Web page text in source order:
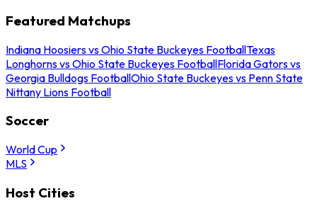
Featured Matchups
Indiana Hoosiers vs Ohio State Buckeyes FootballTexas
Longhorns vs Ohio State Buckeyes FootballFlorida Gators vs
Georgia Bulldogs FootballOhio State Buckeyes vs Penn State
Nittany Lions Football
Soccer
World Cup
MLS
Host Cities